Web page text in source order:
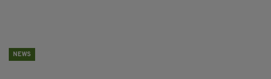
NEWS